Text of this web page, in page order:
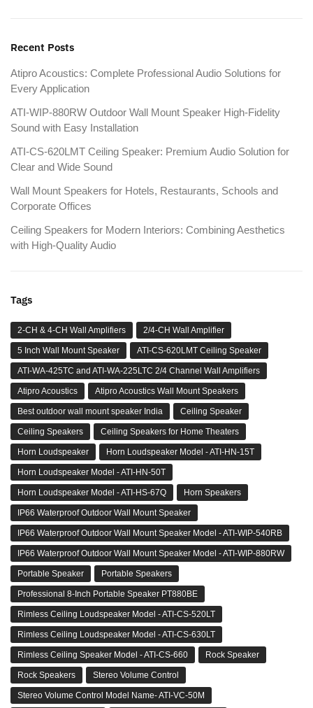
Recent Posts
Atipro Acoustics: Complete Professional Audio Solutions for
Every Application
ATI-WIP-880RW Outdoor Wall Mount Speaker High-Fidelity
Sound with Easy Installation
ATI-CS-620LMT Ceiling Speaker: Premium Audio Solution for
Clear and Wide Sound
Wall Mount Speakers for Hotels, Restaurants, Schools and
Corporate Offices
Ceiling Speakers for Modern Interiors: Combining Aesthetics
with High-Quality Audio
Tags
2-CH & 4-CH Wall Amplifiers 2/4-CH Wall Amplifier
5 Inch Wall Mount Speaker ATI-CS-620LMT Ceiling Speaker
ATI-WA-425TC and ATI-WA-225LTC 2/4 Channel Wall Amplifiers
Atipro Acoustics Atipro Acoustics Wall Mount Speakers
Best outdoor wall mount speaker India Ceiling Speaker
Ceiling Speakers Ceiling Speakers for Home Theaters
Horn Loudspeaker Horn Loudspeaker Model - ATI-HN-15T
Horn Loudspeaker Model - ATI-HN-50T
Horn Loudspeaker Model - ATI-HS-67Q Horn Speakers
IP66 Waterproof Outdoor Wall Mount Speaker
IP66 Waterproof Outdoor Wall Mount Speaker Model - ATI-WIP-540RB
IP66 Waterproof Outdoor Wall Mount Speaker Model - ATI-WIP-880RW
Portable Speaker Portable Speakers
Professional 8-Inch Portable Speaker PT880BE
Rimless Ceiling Loudspeaker Model - ATI-CS-520LT
Rimless Ceiling Loudspeaker Model - ATI-CS-630LT
Rimless Ceiling Speaker Model - ATI-CS-660 Rock Speaker
Rock Speakers Stereo Volume Control
Stereo Volume Control Model Name- ATI-VC-50M